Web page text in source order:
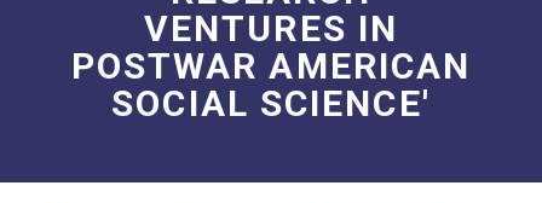
VENTURES IN
POSTWAR AMERICAN
SOCIAL SCIENCE'